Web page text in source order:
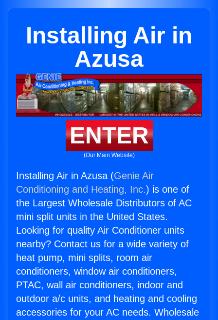
Installing Air in
Azusa
ENTER
(Our Main Website)
Installing Air in Azusa (Genie Air
Conditioning and Heating, Inc.) is one of
the Largest Wholesale Distributors of AC
mini split units in the United States.
Looking for quality Air Conditioner units
nearby? Contact us for a wide variety of
heat pump, mini splits, room air
conditioners, window air conditioners,
PTAC, wall air conditioners, indoor and
outdoor a/c units, and heating and cooling
accessories for your AC needs. Wholesale